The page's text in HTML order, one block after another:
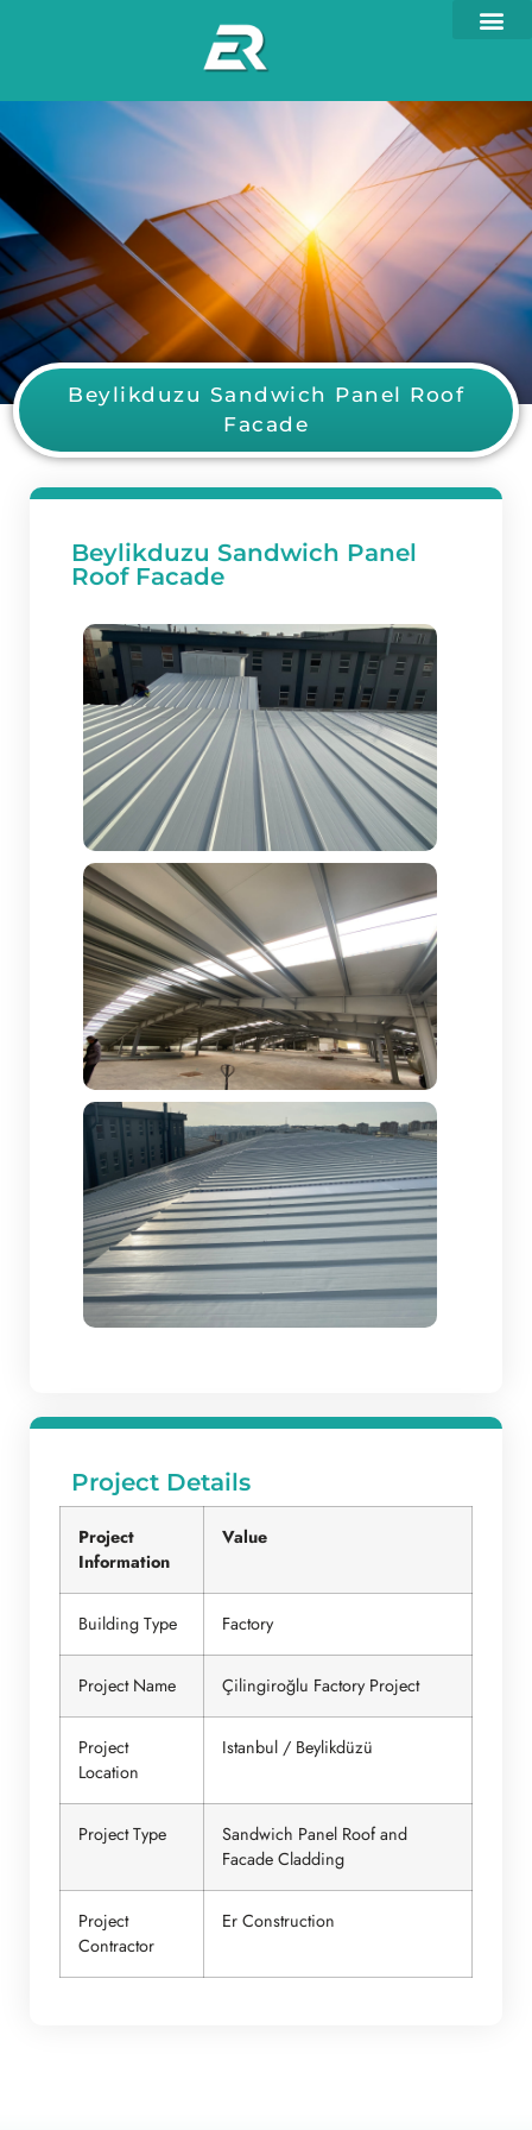
Beylikduzu Sandwich Panel Roof
Facade
Beylikduzu Sandwich Panel
Roof Facade
Project Details
Project
Information
Value
Building Type Factory
Project Name Çilingiroğlu Factory Project
Project
Location
Istanbul / Beylikdüzü
Project Type
Sandwich Panel Roof and
Facade Cladding
Project
Contractor
Er Construction